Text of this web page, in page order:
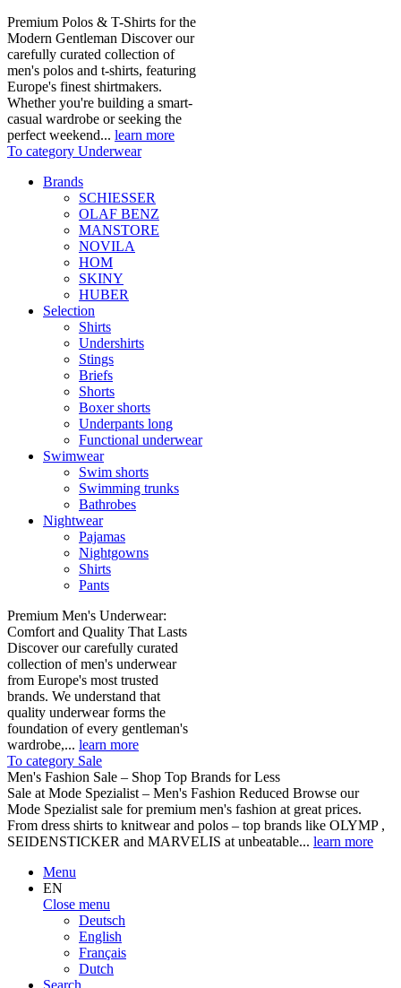
Premium Polos & T-Shirts for the
Modern Gentleman Discover our
carefully curated collection of
men's polos and t-shirts, featuring
Europe's finest shirtmakers.
Whether you're building a smart-
casual wardrobe or seeking the
perfect weekend... learn more
To category Underwear
Brands
SCHIESSER
OLAF BENZ
MANSTORE
NOVILA
HOM
SKINY
HUBER
Selection
Shirts
Undershirts
Stings
Briefs
Shorts
Boxer shorts
Underpants long
Functional underwear
Swimwear
Swim shorts
Swimming trunks
Bathrobes
Nightwear
Pajamas
Nightgowns
Shirts
Pants
Premium Men's Underwear:
Comfort and Quality That Lasts
Discover our carefully curated
collection of men's underwear
from Europe's most trusted
brands. We understand that
quality underwear forms the
foundation of every gentleman's
wardrobe,... learn more
To category Sale
Men's Fashion Sale – Shop Top Brands for Less
Sale at Mode Spezialist – Men's Fashion Reduced Browse our
Mode Spezialist sale for premium men's fashion at great prices.
From dress shirts to knitwear and polos – top brands like OLYMP ,
SEIDENSTICKER and MARVELIS at unbeatable... learn more
Menu
EN
Close menu
Deutsch
English
Français
Dutch
Search